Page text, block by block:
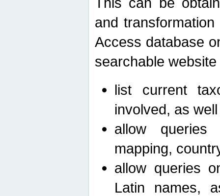
and
Access database
searchable
list current
involved, as
allow queries
mapping,
allow queries
Latin names,